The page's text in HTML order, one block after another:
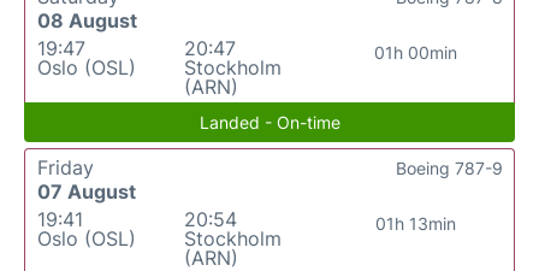
08 August
19:47
Oslo (OSL)
20:47
Stockholm
(ARN)
01h 00min
Landed - On-time
Friday
07 August
19:41
Oslo (OSL)
20:54
Stockholm
(ARN)
01h 13min
Boeing 787-9